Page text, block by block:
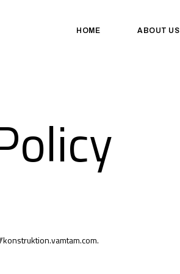
HOME ABOUT US